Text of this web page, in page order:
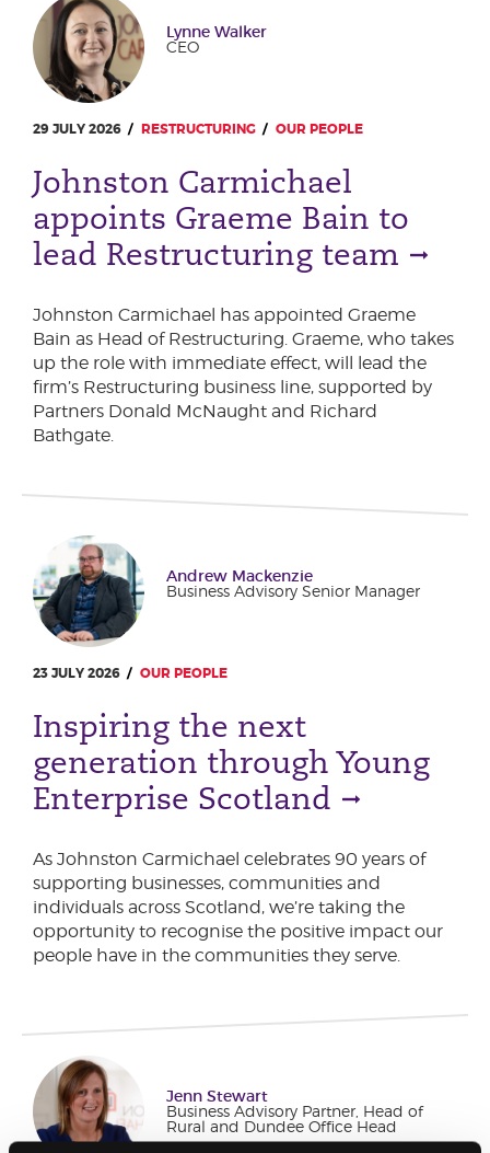
Lynne Walker
CEO
29 JULY 2026 RESTRUCTURING OUR PEOPLE
Johnston Carmichael
appoints Graeme Bain to
lead Restructuring team
Johnston Carmichael has appointed Graeme
Bain as Head of Restructuring. Graeme, who takes
up the role with immediate effect, will lead the
firm’s Restructuring business line, supported by
Partners Donald McNaught and Richard
Bathgate.
Andrew Mackenzie
Business Advisory Senior Manager
23 JULY 2026 OUR PEOPLE
Inspiring the next
generation through Young
Enterprise Scotland
As Johnston Carmichael celebrates 90 years of
supporting businesses, communities and
individuals across Scotland, we’re taking the
opportunity to recognise the positive impact our
people have in the communities they serve.
Jenn Stewart
Business Advisory Partner, Head of
Rural and Dundee Office Head
Next page
Have a general enquiry?Get in touch.